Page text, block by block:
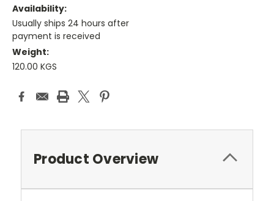
Availability:
Usually ships 24 hours after
payment is received
Weight:
120.00 KGS
Current
Stock:
Product Overview